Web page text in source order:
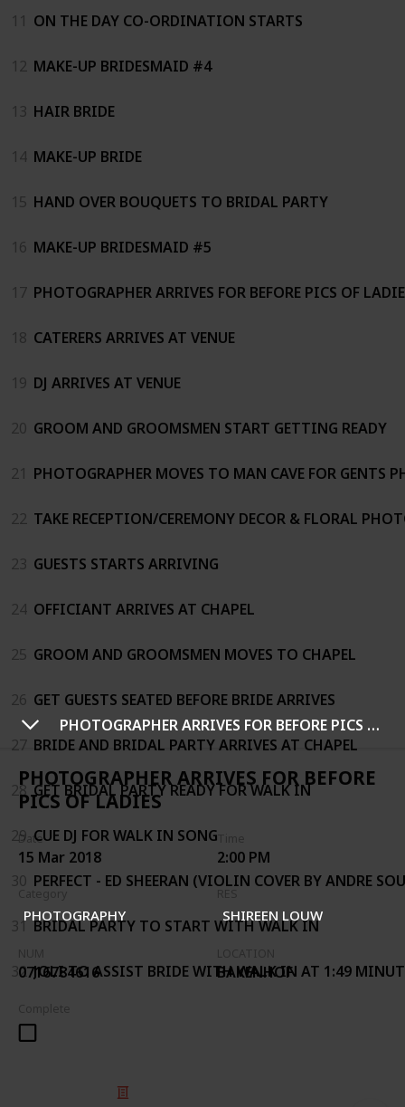
PHOTOGRAPHER ARRIVES FOR BEFORE PICS OF LADIES
PHOTOGRAPHER ARRIVES FOR BEFORE
PICS OF LADIES
Date
15 Mar 2018 2:00 PM
PHOTOGRAPHY SHIREEN LOUW
0716784616 BAKENHOF
11 ON THE DAY CO-ORDINATION STARTS
12 MAKE-UP BRIDESMAID #4
13 HAIR BRIDE
14 MAKE-UP BRIDE
15 HAND OVER BOUQUETS TO BRIDAL PARTY
16 MAKE-UP BRIDESMAID #5
17 PHOTOGRAPHER ARRIVES FOR BEFORE PICS OF
18 CATERERS ARRIVES AT VENUE
19 DJ ARRIVES AT VENUE
20 GROOM AND GROOMSMEN START GETTING READY
21 PHOTOGRAPHER MOVES TO MAN CAVE FOR GENTS
22 TAKE RECEPTION/CEREMONY DECOR & FLORAL
23 GUESTS STARTS ARRIVING
24 OFFICIANT ARRIVES AT CHAPEL
25 GROOM AND GROOMSMEN MOVES TO CHAPEL
26 GET GUESTS SEATED BEFORE BRIDE ARRIVES
27 BRIDE AND BRIDAL PARTY ARRIVES AT CHAPEL
28 GET BRIDAL PARTY READY FOR WALK IN
29 CUE DJ FOR WALK IN SONG
30 PERFECT - ED SHEERAN (VIOLIN COVER BY ANDRE
31 BRIDAL PARTY TO START WITH WALK IN
32 JOLI TO ASSIST BRIDE WITH WALK IN AT 1:49